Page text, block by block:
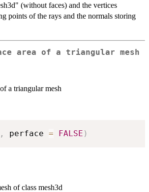
(without faces) and the vertices
points of the rays and the normals storing
area of a triangular mesh
a triangular mesh
, perface = FALSE )
of class mesh3d